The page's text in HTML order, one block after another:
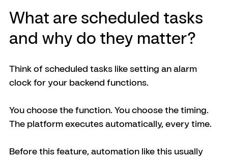
What are scheduled tasks
and why do they matter?
Think of scheduled tasks like setting an alarm
clock for your backend functions.
You choose the function. You choose the timing.
The platform executes automatically, every time.
Before this feature, automation like this usually